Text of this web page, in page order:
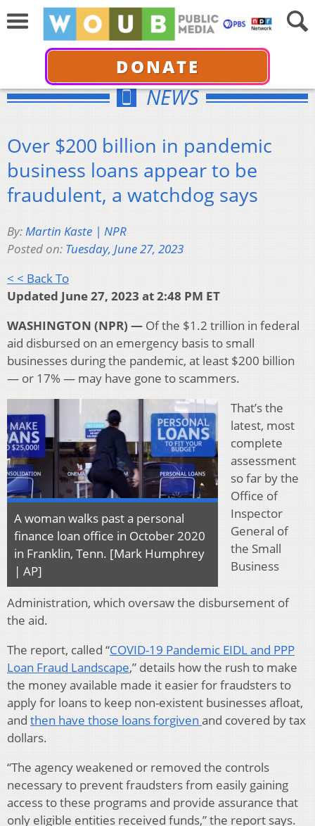
DONATE
NEWS
Over $200 billion in pandemic
business loans appear to be
fraudulent, a watchdog says
By:Martin Kaste | NPR
Posted on: Tuesday, June 27, 2023
< < Back To
Updated June 27, 2023 at 2:48 PM ET
WASHINGTON (NPR) — Of the $1.2 trillion in federal
aid disbursed on an emergency basis to small
businesses during the pandemic, at least $200 billion
— or 17% — may have gone to scammers.
A woman walks past a personal
finance loan office in October 2020
in Franklin, Tenn. [Mark Humphrey
| AP]
That’s the
latest, most
complete
assessment
so far by the
Office of
Inspector
General of
the Small
Business
Administration, which oversaw the disbursement of
the aid.
The report, called “COVID-19 Pandemic EIDL and PPP
Loan Fraud Landscape,” details how the rush to make
the money available made it easier for fraudsters to
apply for loans to keep non-existent businesses afloat,
and then have those loans forgiven and covered by tax
dollars.
“The agency weakened or removed the controls
necessary to prevent fraudsters from easily gaining
access to these programs and provide assurance that
only eligible entities received funds,” the report says.